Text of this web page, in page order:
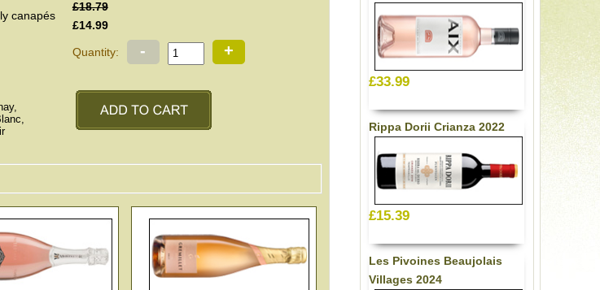
canapés
£18.79
£14.99
Quantity: - +
£33.99
Rippa Dorii Crianza 2022
£15.39
Les Pivoines Beaujolais
Villages 2024